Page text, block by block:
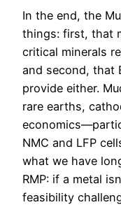
In the end, the
things: first, that
critical minerals
and second, that
provide either.
rare earths,
NMC and LFP
what we have
RMP: if a metal
feasibility